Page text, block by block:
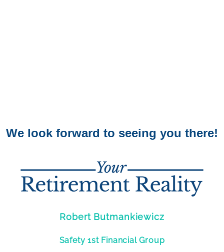
We look forward to seeing you there!
Robert Butmankiewicz
Safety 1st Financial Group